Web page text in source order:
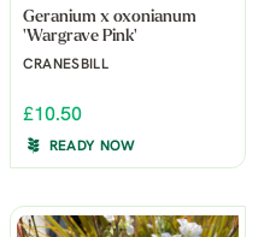
Geranium x oxonianum
'Wargrave Pink'
CRANESBILL
£10.50
READY NOW